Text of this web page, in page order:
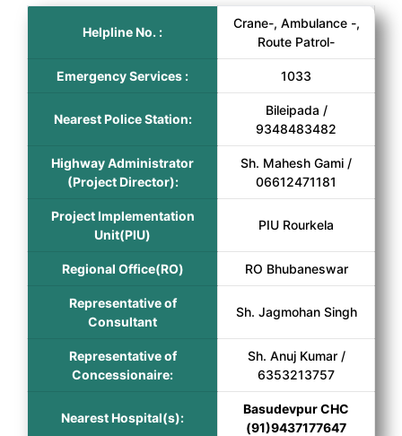
Helpline No. :
Crane-, Ambulance -,
Route Patrol-
Emergency Services : 1033
Nearest Police Station:
Bileipada /
9348483482
Highway Administrator
(Project Director):
Sh. Mahesh Gami /
06612471181
Project Implementation
Unit(PIU)
PIU Rourkela
Regional Office(RO) RO Bhubaneswar
Representative of
Consultant
Sh. Jagmohan Singh
Representative of
Concessionaire:
Sh. Anuj Kumar /
6353213757
Nearest Hospital(s):
Basudevpur CHC
(91)9437177647